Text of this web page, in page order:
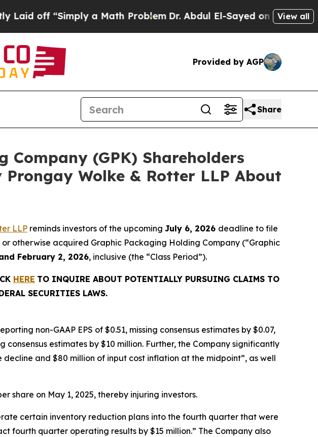
“Simply a Math Problem Dr. Abdul El-Sayed on Historic View all
Provided by AGP
Share
(GPK) Shareholders
Wolke & Rotter LLP About
LLP reminds investors of the upcoming July 6, 2026 deadline to file
otherwise acquired Graphic Packaging Holding Company (“Graphic
February 2, 2026, inclusive (the “Class Period”).
HERE TO INQUIRE ABOUT POTENTIALLY PURSUING CLAIMS TO
SECURITIES LAWS.
non-GAAP EPS of $0.51, missing consensus estimates by $0.07,
estimates by $10 million. Further, the Company significantly
and $80 million of input cost inflation at the midpoint”, as well
share on May 1, 2025, thereby injuring investors.
certain inventory reduction plans into the fourth quarter that were
quarter operating results by $15 million.” The Company also